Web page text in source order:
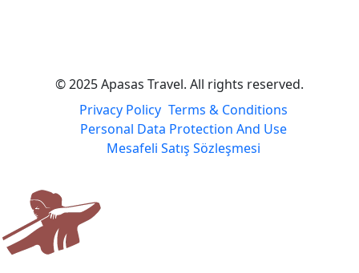
© 2025 Apasas Travel. All rights reserved.
Privacy Policy Terms & Conditions
Personal Data Protection And Use
Mesafeli Satış Sözleşmesi